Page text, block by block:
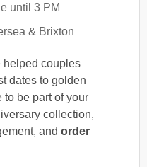
until 3 PM
& Brixton
helped couples
dates to golden
be part of your
collection,
and order